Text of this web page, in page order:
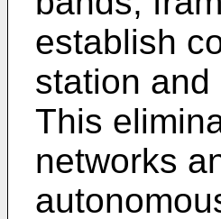
establish
station
This
networks